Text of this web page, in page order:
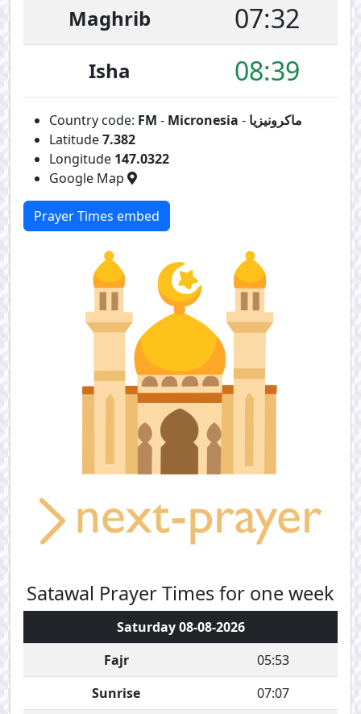
Maghrib 07:32
Isha 08:39
Country code: FM - Micronesia - ماكرونيزيا
Latitude7.382
Longitude 147.0322
Google Map
Prayer Times embed
Satawal Prayer Times for one week
Saturday 08-08-2026
Fajr
05:53
Sunrise
07:07